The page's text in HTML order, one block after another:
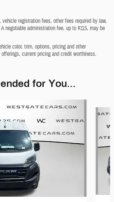
registration fees, other fees required by law,
negotiable administration fee, up to $115, may be
color, trim, options, pricing and other
current pricing and credit worthiness.
for You...